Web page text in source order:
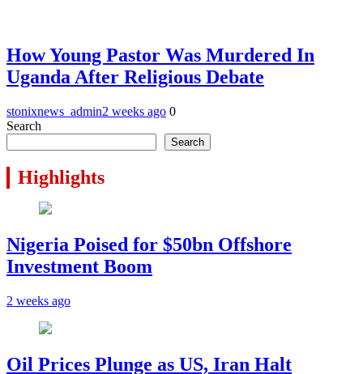
How Young Pastor Was Murdered In
Uganda After Religious Debate
stonixnews_admin2 weeks ago 0
Search
Search
Highlights
Nigeria Poised for $50bn Offshore
Investment Boom
2 weeks ago
Oil Prices Plunge as US, Iran Halt